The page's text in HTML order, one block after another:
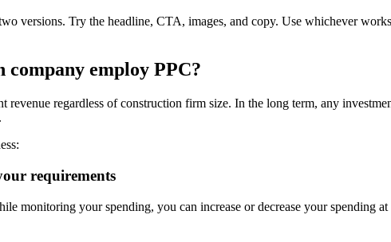
versions. Try the headline, CTA, images, and copy. Use whichever
employ PPC?
revenue regardless of construction firm size. In the long term, any
requirements
monitoring your spending, you can increase or decrease your spending